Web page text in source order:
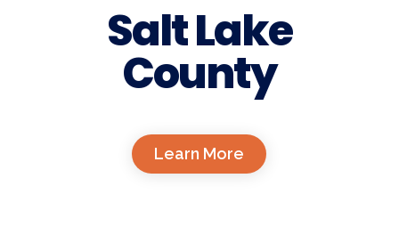
Salt Lake
County
Learn More